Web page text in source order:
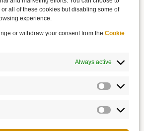
all of these cookies but disabling some of
experience.
or withdraw your consent from the Cookie
Always active